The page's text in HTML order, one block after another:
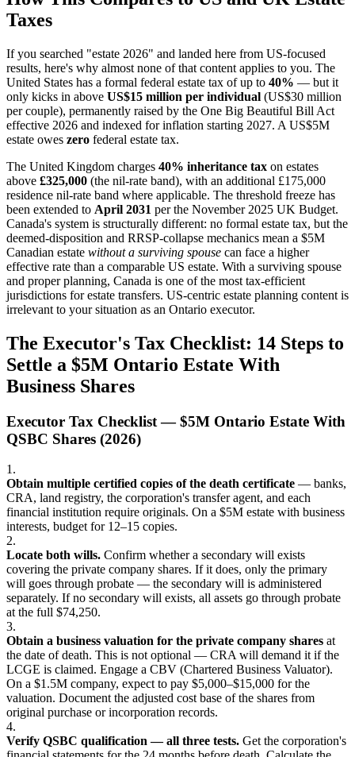
Taxes
If you searched "estate 2026" and landed here from US-focused
results, here's why almost none of that content applies to you. The
United States has a formal federal estate tax of up to 40% — but it
only kicks in above US$15 million per individual (US$30 million
per couple), permanently raised by the One Big Beautiful Bill Act
effective 2026 and indexed for inflation starting 2027. A US$5M
estate owes zero federal estate tax.
The United Kingdom charges 40% inheritance tax on estates
above £325,000 (the nil-rate band), with an additional £175,000
residence nil-rate band where applicable. The threshold freeze has
been extended to April 2031 per the November 2025 UK Budget.
Canada's system is structurally different: no formal estate tax, but the
deemed-disposition and RRSP-collapse mechanics mean a $5M
Canadian estate without a surviving spouse can face a higher
effective rate than a comparable US estate. With a surviving spouse
and proper planning, Canada is one of the most tax-efficient
jurisdictions for estate transfers. US-centric estate planning content is
irrelevant to your situation as an Ontario executor.
The Executor's Tax Checklist: 14 Steps to
Settle a $5M Ontario Estate With
Business Shares
Executor Tax Checklist — $5M Ontario Estate With
QSBC Shares (2026)
1.
Obtain multiple certified copies of the death certificate — banks,
CRA, land registry, the corporation's transfer agent, and each
financial institution require originals. On a $5M estate with business
interests, budget for 12–15 copies.
2.
Locate both wills. Confirm whether a secondary will exists
covering the private company shares. If it does, only the primary
will goes through probate — the secondary will is administered
separately. If no secondary will exists, all assets go through probate
at the full $74,250.
3.
Obtain a business valuation for the private company shares at
the date of death. This is not optional — CRA will demand it if the
LCGE is claimed. Engage a CBV (Chartered Business Valuator).
On a $1.5M company, expect to pay $5,000–$15,000 for the
valuation. Document the adjusted cost base of the shares from
original purchase or incorporation records.
4.
Verify QSBC qualification — all three tests. Get the corporation's